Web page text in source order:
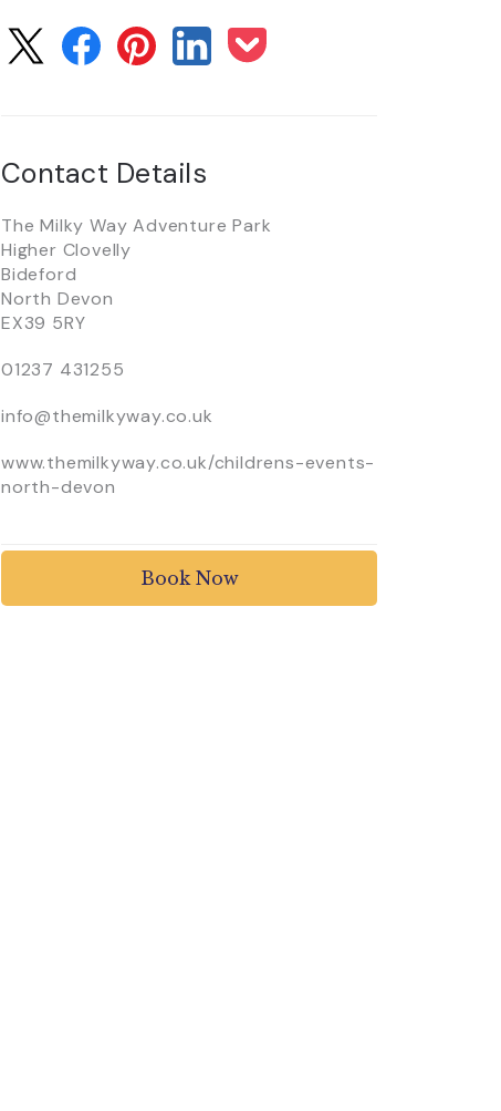
Contact Details
The Milky Way Adventure Park
Higher Clovelly
Bideford
North Devon
EX39 5RY
01237 431255
info@themilkyway.co.uk
www.themilkyway.co.uk/childrens-events-
north-devon
Book Now